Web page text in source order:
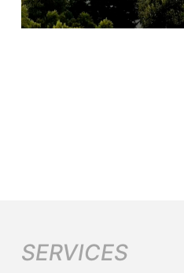
SERVICES